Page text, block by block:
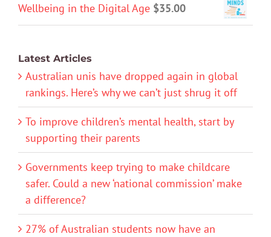
Wellbeing in the Digital Age $35.00
Latest Articles
Australian unis have dropped again in global
rankings. Here’s why we can’t just shrug it off
To improve children’s mental health, start by
supporting their parents
Governments keep trying to make childcare
safer. Could a new ‘national commission’ make
a difference?
27% of Australian students now have an